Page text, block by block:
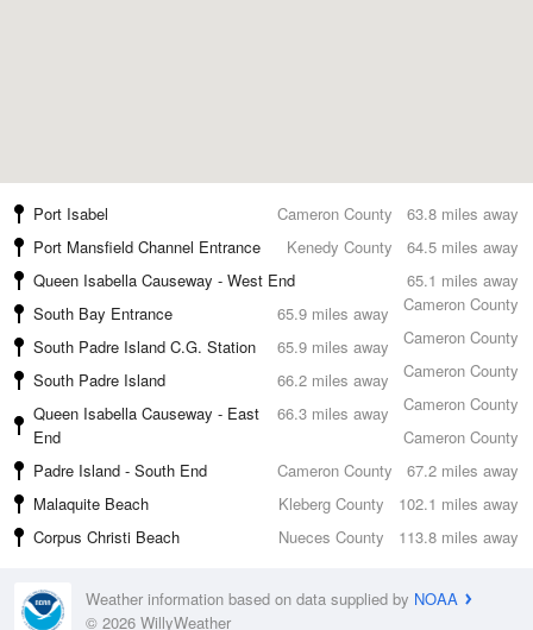
63.8 miles away
Port Isabel
Cameron County
64.5 miles away
Port Mansfield Channel Entrance
Kenedy County
65.1 miles away
Queen Isabella Causeway - West End
Cameron County
65.9 miles away
South Bay Entrance
Cameron County
65.9 miles away
South Padre Island C.G. Station
Cameron County
66.2 miles away
South Padre Island
Cameron County
66.3 miles away
Queen Isabella Causeway - East
End
Cameron County
67.2 miles away
Padre Island - South End
Cameron County
102.1 miles away
Malaquite Beach
Kleberg County
113.8 miles away
Corpus Christi Beach Nueces County
Weather information based on data supplied by NOAA
© 2026 WillyWeather